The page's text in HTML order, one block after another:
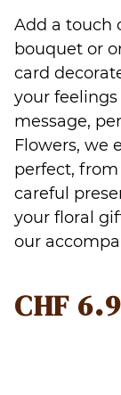
Add a touch
bouquet or
card
your
message,
Flowers, we
perfect,
careful
your floral
our
CHF